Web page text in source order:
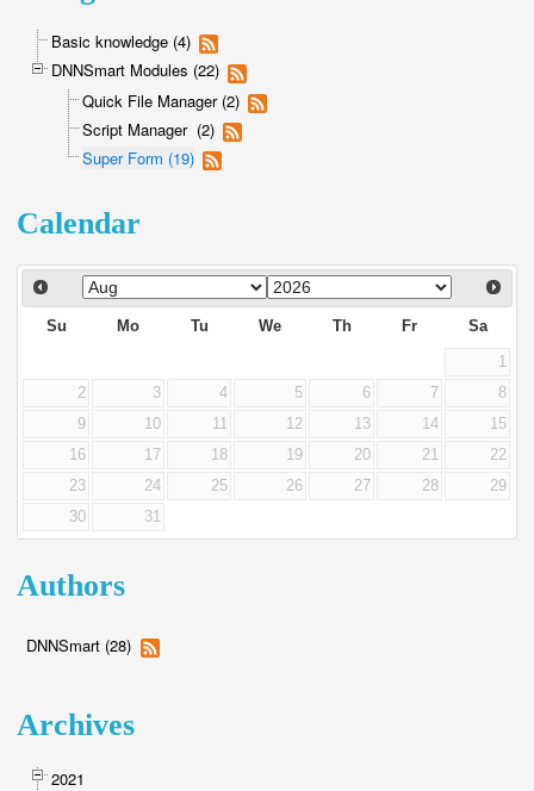
Basic knowledge (4)
DNNSmart Modules (22)
Quick File Manager (2)
Script Manager (2)
Super Form (19)
Calendar
Su Mo Tu We Th Fr Sa
1
2
3 4 5 6 7
8
9
10 11 12 13 14
15
16
17 18 19 20 21
22
23
24 25 26 27 28
29
30
31
Authors
DNNSmart (28)
Archives
2021